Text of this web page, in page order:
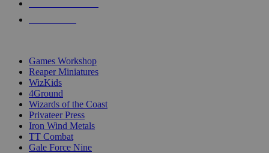
Games Workshop
Reaper Miniatures
WizKids
4Ground
Wizards of the Coast
Privateer Press
Iron Wind Metals
TT Combat
Gale Force Nine